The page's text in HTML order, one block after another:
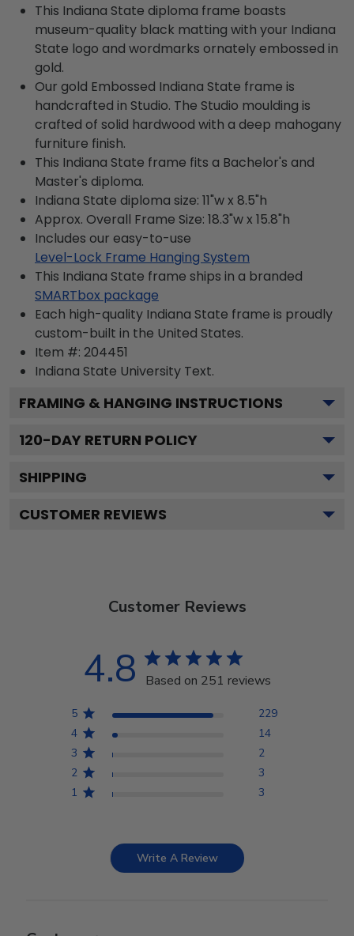
This Indiana State diploma frame boasts
museum-quality black matting with your Indiana
State logo and wordmarks ornately embossed in
gold.
Our gold Embossed Indiana State frame is
handcrafted in Studio. The Studio moulding is
crafted of solid hardwood with a deep mahogany
furniture finish.
This Indiana State frame fits a Bachelor's and
Master's diploma.
Indiana State diploma size: 11"w x 8.5"h
Approx. Overall Frame Size: 18.3"w x 15.8"h
Includes our easy-to-use
Level-Lock Frame Hanging System
This Indiana State frame ships in a branded
SMARTbox package
Each high-quality Indiana State frame is proudly
custom-built in the United States.
Item #: 204451
Indiana State University Text.
FRAMING & HANGING INSTRUCTIONS
120-DAY RETURN POLICY
SHIPPING
CUSTOMER REVIEWS
Customer Reviews
4.8 Based on 251 reviews
5
229
4
14
3
2
2
3
1
3
Write A Review